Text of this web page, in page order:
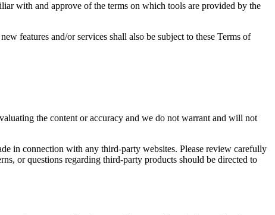
with and approve of the terms on which tools are provided by the
features and/or services shall also be subject to these Terms of
the content or accuracy and we do not warrant and will not
in connection with any third-party websites. Please review carefully
or questions regarding third-party products should be directed to